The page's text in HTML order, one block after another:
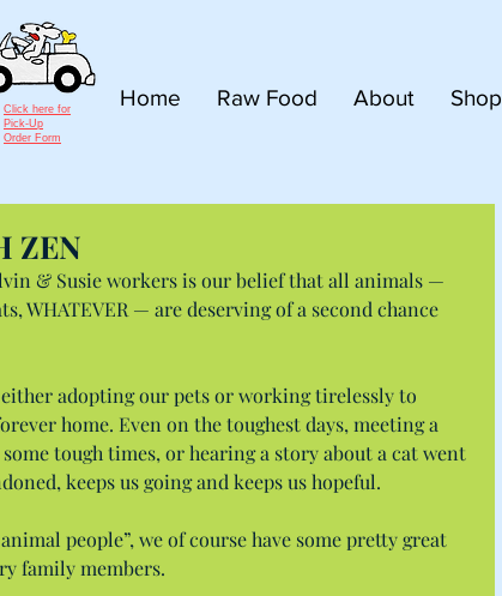
Home Raw Food About Shop
Click here for
Pick-Up
Order Form
ZEN
& Susie workers is our belief that all animals —
WHATEVER — are deserving of a second chance
adopting our pets or working tirelessly to
home. Even on the toughest days, meeting a
tough times, or hearing a story about a cat went
keeps us going and keeps us hopeful.
people”, we of course have some pretty great
family members.